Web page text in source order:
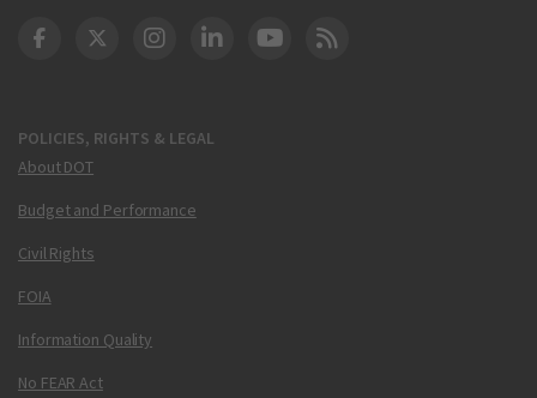
POLICIES, RIGHTS & LEGAL
About DOT
Budget and Performance
Civil Rights
FOIA
Information Quality
No FEAR Act
DOT Facebook
DOT Twitter
DOT Instagram
DOT LinkedIn
FAA YouTube
Cleared for Takeoff